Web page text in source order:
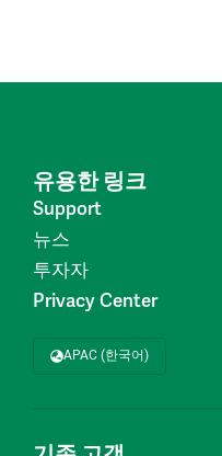
유용한 링크
Support
뉴스
투자자
Privacy Center
APAC (한국어)